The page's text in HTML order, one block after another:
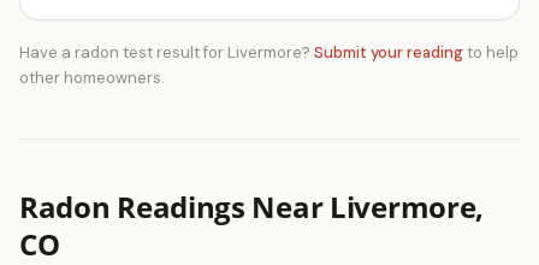
Have a radon test result for Livermore? Submit your readingto help
other homeowners.
Radon Readings Near Livermore,
CO